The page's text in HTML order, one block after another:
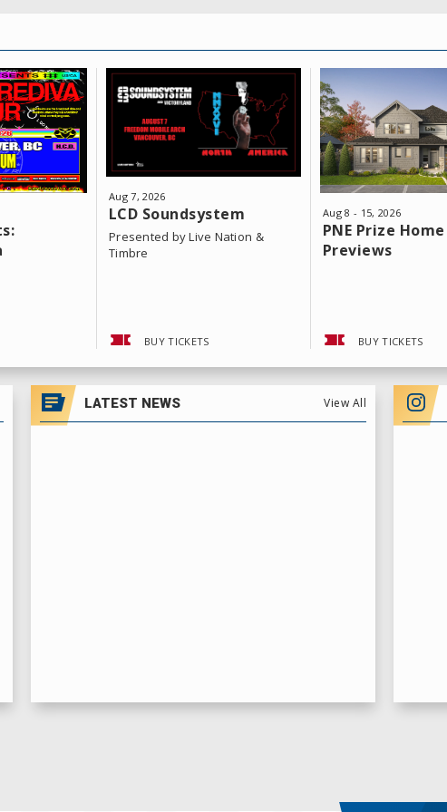
Aug7, 2026
LCD Soundsystem
Presented by Live Nation &
Timbre
BUY TICKETS
Aug8 - 15, 2026
PNE Prize Home
Previews
BUY TICKETS
LATEST NEWS View All